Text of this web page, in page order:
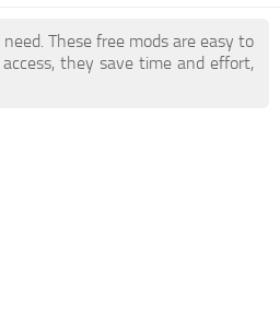
These free mods are easy to
they save time and effort,